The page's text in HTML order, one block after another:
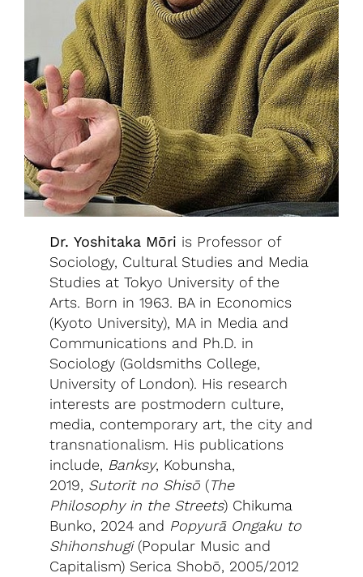
Dr. Yoshitaka Mōri is Professor of
Sociology, Cultural Studies and Media
Studies at Tokyo University of the
Arts. Born in 1963. BA in Economics
(Kyoto University), MA in Media and
Communications and Ph.D. in
Sociology (Goldsmiths College,
University of London). His research
interests are postmodern culture,
media, contemporary art, the city and
transnationalism. His publications
include, Banksy, Kobunsha,
2019, Sutorīt no Shisō (The
Philosophy in the Streets) Chikuma
Bunko, 2024 and Popyurā Ongaku to
Shihonshugi (Popular Music and
Capitalism) Serica Shobō, 2005/2012